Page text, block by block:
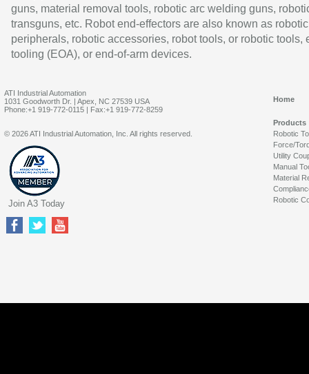
guns, material removal tools, robotic arc welding guns,
transguns, etc. Robot end-effectors are also known as robotic
peripherals, robotic accessories, robot tools, or robotic tools,
tooling (EOA), or end-of-arm devices.
ATI Industrial Automation
1031 Goodworth Dr. | Apex, NC 27539 USA
Phone:+1 919-772-0115 | Fax:+1 919-772-8259
Home
Products
Robotic
Force/
Utility
Manual
Material
Robotic
© 2026 ATI Industrial Automation, Inc. All rights reserved.
Join A3 Today